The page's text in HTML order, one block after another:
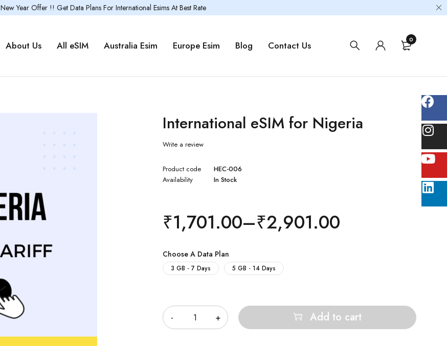
New Year Offer !! Get Data Plans For International Esims At Best Rate
About Us All eSIM Australia Esim Europe Esim Blog Contact Us 0
International eSIM for Nigeria
Write a review
Product code
HEC-006
Availability
In Stock
₹1,701.00–₹2,901.00
Choose A Data Plan
3 GB - 7 Days 5 GB - 14 Days
Add to cart